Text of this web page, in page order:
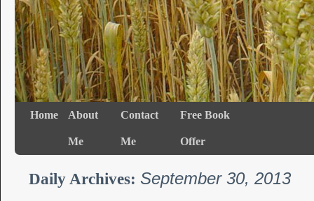
Home About
Me
Contact
Me
Free Book
Offer
Daily Archives: September 30, 2013